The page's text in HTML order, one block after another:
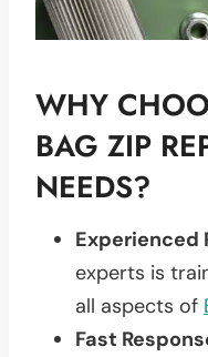
WHY
BAG ZIP
NEEDS?
Experienced
experts is
all aspects of
Fast